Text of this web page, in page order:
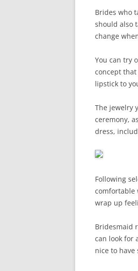
Brides who
should also
change
You can try
concept
lipstick to
The jewelry
ceremony,
dress,
Following
comfortable
wrap up
Bridesmaid
can look for
nice to